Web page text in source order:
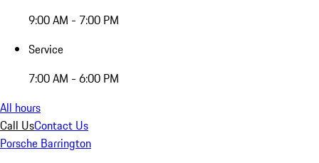
9:00 AM - 7:00 PM
Service
7:00 AM - 6:00 PM
All hours
Call UsContact Us
Porsche Barrington